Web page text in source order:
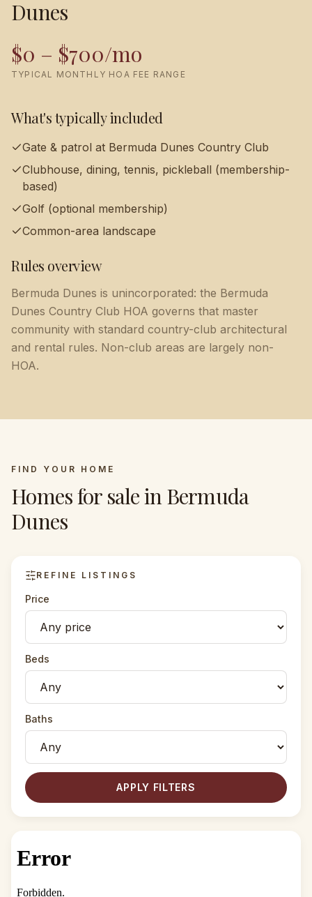
Dunes
$0 – $700/mo
TYPICAL MONTHLY HOA FEE RANGE
What's typically included
Gate & patrol at Bermuda Dunes Country Club
Clubhouse, dining, tennis, pickleball (membership-
based)
Golf (optional membership)
Common-area landscape
Rules overview
Bermuda Dunes is unincorporated: the Bermuda
Dunes Country Club HOA governs that master
community with standard country-club architectural
and rental rules. Non-club areas are largely non-
HOA.
FIND YOUR HOME
Homes for sale inBermuda
Dunes
REFINE LISTINGS
Price
Beds
Baths
APPLY FILTERS